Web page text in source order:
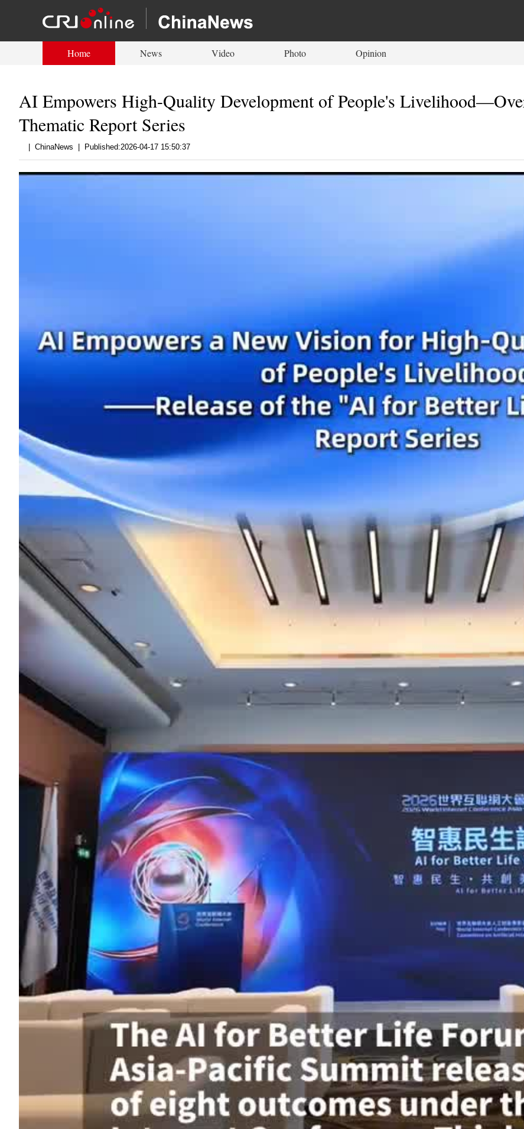
Home News Video Photo Opinion
AI Empowers High-Quality Development of People's
Thematic Report Series
ChinaNews Published:2026-04-17 15:50:37